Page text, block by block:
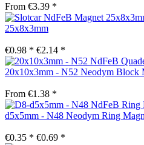
From €3.39 *
25x8x3mm
€0.98 * €2.14 *
20x10x3mm - N52 Neodym Block
From €1.38 *
d5x5mm - N48 Neodym Ring
€0.35 * €0.69 *